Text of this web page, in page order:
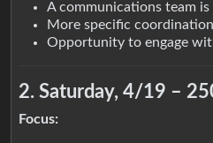
A communications team
More specific
Opportunity to engage
2. Saturday, 4/19 –
Focus: